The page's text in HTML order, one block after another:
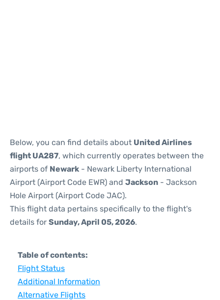
Below, you can find details about United Airlines
flight UA287, which currently operates between the
airports of Newark - Newark Liberty International
Airport (Airport Code EWR) and Jackson - Jackson
Hole Airport (Airport Code JAC).
This flight data pertains specifically to the flight's
details for Sunday, April 05, 2026.
Table of contents:
Flight Status
Additional Information
Alternative Flights